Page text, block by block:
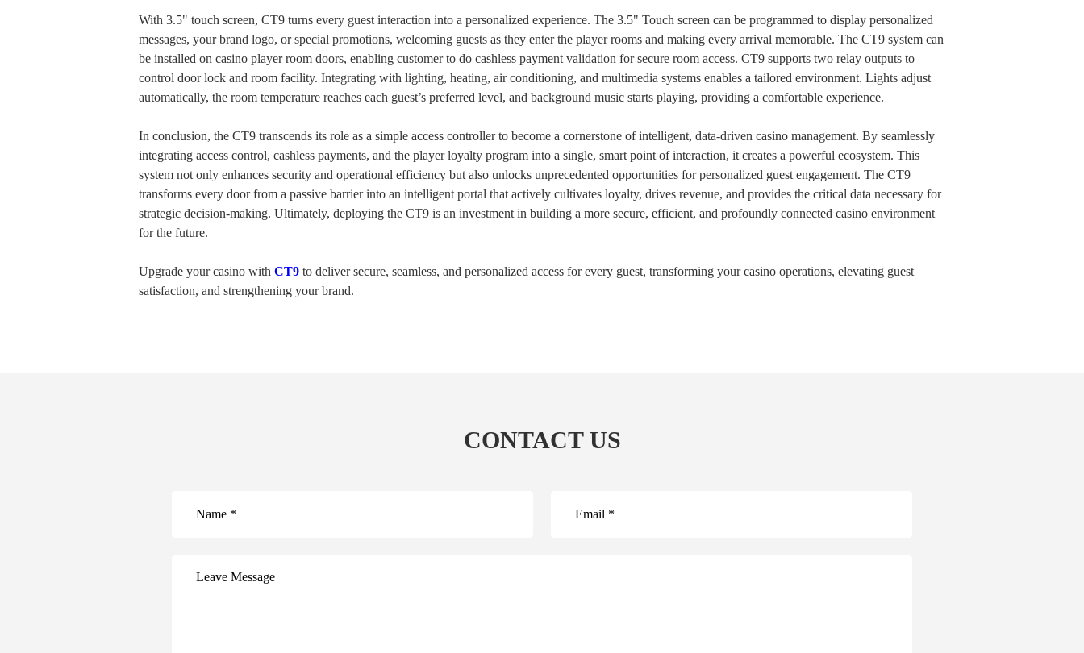
With 3.5" touch screen, CT9 turns every guest interaction into a personalized experience. The 3.5" Touch screen can be programmed to display personalized
messages, your brand logo, or special promotions, welcoming guests as they enter the player rooms and making every arrival memorable. The CT9 system can
be installed on casino player room doors, enabling customer to do cashless payment validation for secure room access. CT9 supports two relay outputs to
control door lock and room facility. Integrating with lighting, heating, air conditioning, and multimedia systems enables a tailored environment. Lights adjust
automatically, the room temperature reaches each guest’s preferred level, and background music starts playing, providing a comfortable experience.
In conclusion, the CT9 transcends its role as a simple access controller to become a cornerstone of intelligent, data-driven casino management. By seamlessly
integrating access control, cashless payments, and the player loyalty program into a single, smart point of interaction, it creates a powerful ecosystem. This
system not only enhances security and operational efficiency but also unlocks unprecedented opportunities for personalized guest engagement. The CT9
transforms every door from a passive barrier into an intelligent portal that actively cultivates loyalty, drives revenue, and provides the critical data necessary for
strategic decision-making. Ultimately, deploying the CT9 is an investment in building a more secure, efficient, and profoundly connected casino environment
for the future.
Upgrade your casino with CT9 to deliver secure, seamless, and personalized access for every guest, transforming your casino operations, elevating guest
satisfaction, and strengthening your brand.
CONTACT US
Submit